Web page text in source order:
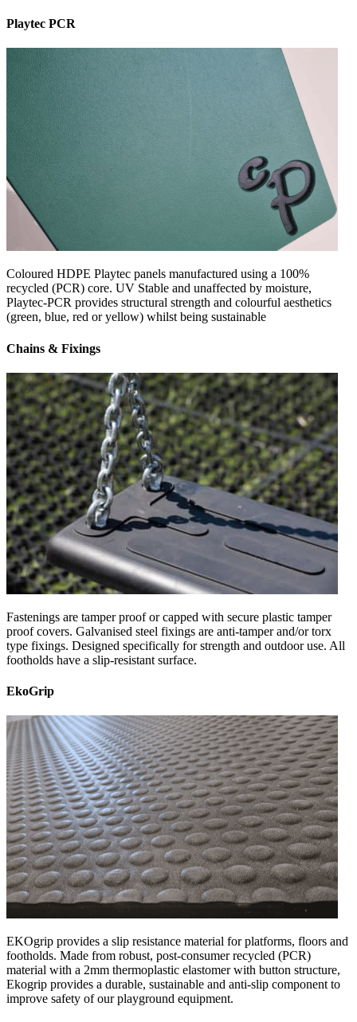
Playtec PCR
Coloured HDPE Playtec panels manufactured using a 100%
recycled (PCR) core. UV Stable and unaffected by moisture,
Playtec-PCR provides structural strength and colourful aesthetics
(green, blue, red or yellow) whilst being sustainable
Chains & Fixings
Fastenings are tamper proof or capped with secure plastic tamper
proof covers. Galvanised steel fixings are anti-tamper and/or torx
type fixings. Designed specifically for strength and outdoor use. All
footholds have a slip-resistant surface.
EkoGrip
EKOgrip provides a slip resistance material for platforms, floors and
footholds. Made from robust, post-consumer recycled (PCR)
material with a 2mm thermoplastic elastomer with button structure,
Ekogrip provides a durable, sustainable and anti-slip component to
improve safety of our playground equipment.